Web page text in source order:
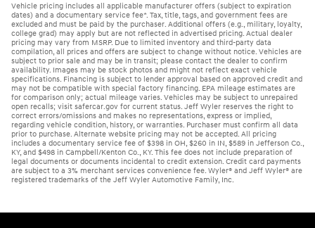
Vehicle pricing includes all applicable manufacturer offers (subject to expiration
dates) and a documentary service fee*. Tax, title, tags, and government fees are
excluded and must be paid by the purchaser. Additional offers (e.g., military, loyalty,
college grad) may apply but are not reflected in advertised pricing. Actual dealer
pricing may vary from MSRP. Due to limited inventory and third-party data
compilation, all prices and offers are subject to change without notice. Vehicles are
subject to prior sale and may be in transit; please contact the dealer to confirm
availability. Images may be stock photos and might not reflect exact vehicle
specifications. Financing is subject to lender approval based on approved credit and
may not be compatible with special factory financing. EPA mileage estimates are
for comparison only; actual mileage varies. Vehicles may be subject to unrepaired
open recalls; visit safercar.gov for current status. Jeff Wyler reserves the right to
correct errors/omissions and makes no representations, express or implied,
regarding vehicle condition, history, or warranties. Purchaser must confirm all data
prior to purchase. Alternate website pricing may not be accepted. All pricing
includes a documentary service fee of $398 in OH, $260 in IN, $589 in Jefferson Co.,
KY, and $498 in Campbell/Kenton Co., KY. This fee does not include preparation of
legal documents or documents incidental to credit extension. Credit card payments
are subject to a 3% merchant services convenience fee. Wyler® and Jeff Wyler® are
registered trademarks of the Jeff Wyler Automotive Family, Inc.